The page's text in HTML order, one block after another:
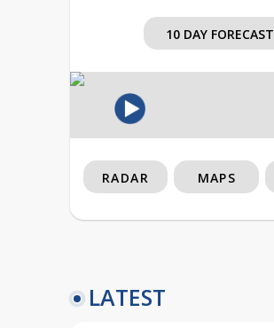
10 DAY FORECAST
RADAR MAPS
LATEST